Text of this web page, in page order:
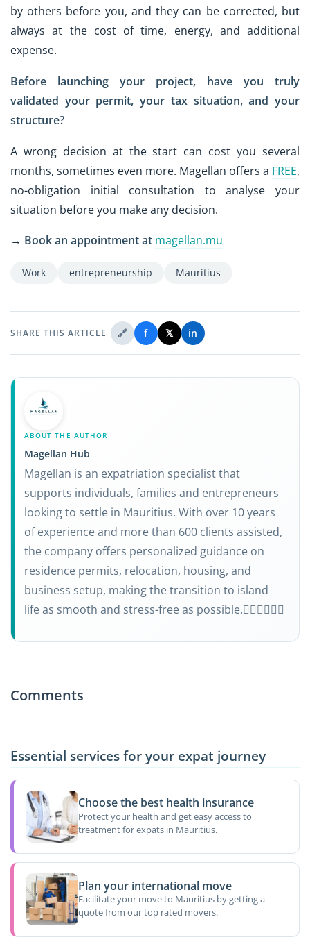
by others before you, and they can be corrected, but
always at the cost of time, energy, and additional
expense.
Before launching your project, have you truly
validated your permit, your tax situation, and your
structure?
A wrong decision at the start can cost you several
months, sometimes even more. Magellan offers a FREE,
no-obligation initial consultation to analyse your
situation before you make any decision.
→ Book an appointment at magellan.mu
Work entrepreneurship Mauritius
SHARE THIS ARTICLE 🔗 f 𝕏 in
ABOUT THE AUTHOR
Magellan Hub
Magellan is an expatriation specialist that
supports individuals, families and entrepreneurs
looking to settle in Mauritius. With over 10 years
of experience and more than 600 clients assisted,
the company offers personalized guidance on
residence permits, relocation, housing, and
business setup, making the transition to island
life as smooth and stress-free as possible.
Comments
Essential services for your expat journey
Choose the best health insurance
Protect your health and get easy access to
treatment for expats in Mauritius.
Plan your international move
Facilitate your move to Mauritius by getting a
quote from our top rated movers.